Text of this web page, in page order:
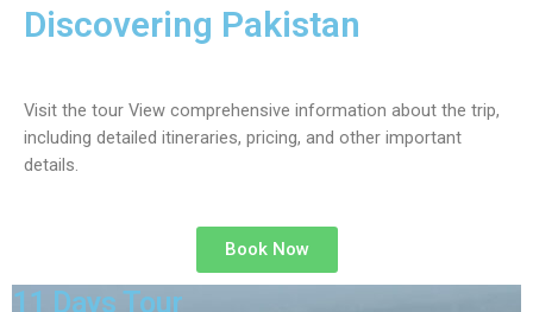
Discovering Pakistan
Visit the tour View comprehensive information about the trip,
including detailed itineraries, pricing, and other important
details.
Book Now
11 Days Tour